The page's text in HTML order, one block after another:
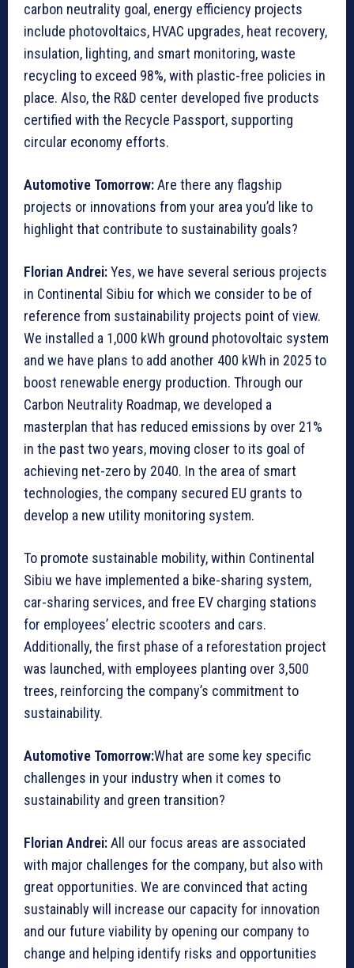
carbon neutrality goal, energy efficiency projects
include photovoltaics, HVAC upgrades, heat recovery,
insulation, lighting, and smart monitoring, waste
recycling to exceed 98%, with plastic-free policies in
place. Also, the R&D center developed five products
certified with the Recycle Passport, supporting
circular economy efforts.
Automotive Tomorrow:Are there any flagship
projects or innovations from your area you’d like to
highlight that contribute to sustainability goals?
Florian Andrei:Yes, we have several serious projects
in Continental Sibiu for which we consider to be of
reference from sustainability projects point of view.
We installed a 1,000 kWh ground photovoltaic system
and we have plans to add another 400 kWh in 2025 to
boost renewable energy production. Through our
Carbon Neutrality Roadmap, we developed a
masterplan that has reduced emissions by over 21%
in the past two years, moving closer to its goal of
achieving net-zero by 2040. In the area of smart
technologies, the company secured EU grants to
develop a new utility monitoring system.
To promote sustainable mobility, within Continental
Sibiu we have implemented a bike-sharing system,
car-sharing services, and free EV charging stations
for employees’ electric scooters and cars.
Additionally, the first phase of a reforestation project
was launched, with employees planting over 3,500
trees, reinforcing the company’s commitment to
sustainability.
Automotive Tomorrow:What are some key specific
challenges in your industry when it comes to
sustainability and green transition?
Florian Andrei:All our focus areas are associated
with major challenges for the company, but also with
great opportunities. We are convinced that acting
sustainably will increase our capacity for innovation
and our future viability by opening our company to
change and helping identify risks and opportunities